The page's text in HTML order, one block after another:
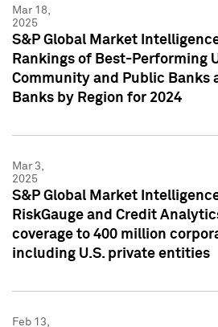
Mar 18,
2025
S&P Global Market
Rankings of Best-Performing
Community and Public Banks
Banks by Region for 2024
Mar 3,
2025
S&P Global Market
RiskGauge and Credit
coverage to 400 million
including U.S. private entities
Feb 13,